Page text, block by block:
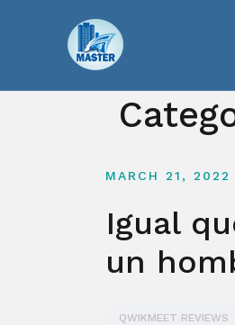
MARCH 21, 2022
Igual
un
QWIKMEET REVIEWS